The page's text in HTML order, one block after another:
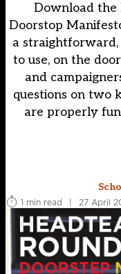
Download the
Doorstop
a
to use, on the
and
questions on two
are properly
1 min read
| 27 April